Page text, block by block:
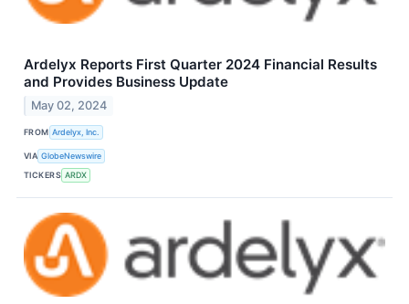
Ardelyx Reports First Quarter 2024 Financial Results
and Provides Business Update
May 02, 2024
FROM Ardelyx, Inc.
VIA GlobeNewswire
TICKERS ARDX